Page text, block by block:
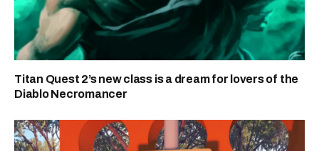
Titan Quest 2’s new class is a dream for lovers of the
Diablo Necromancer